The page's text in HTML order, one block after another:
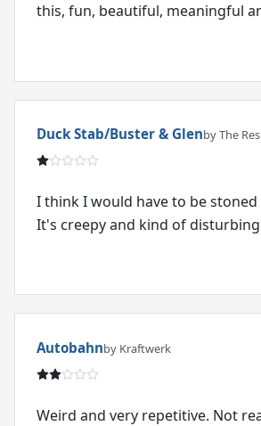
this, fun, beautiful, meaningful
Duck Stab/Buster & Glenby The
I think I would have to be
It's creepy and kind of
Autobahnby Kraftwerk
Weird and very repetitive. Not